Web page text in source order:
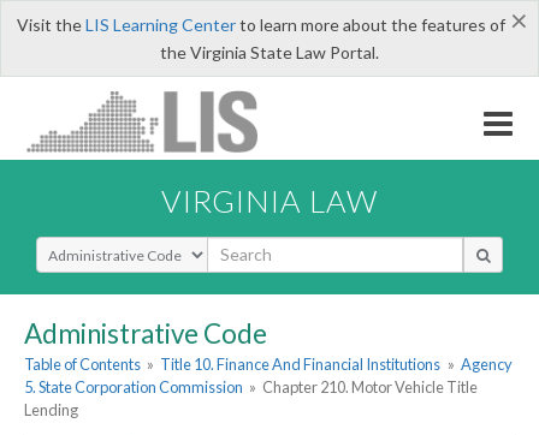
×
Visit theLIS Learning Centerto learn more about the features of
the Virginia State Law Portal.
VIRGINIA LAW
Select Search Type
Administrative Code
Table of Contents » Title 10. Finance And Financial Institutions » Agency
5. State Corporation Commission » Chapter 210. Motor Vehicle Title
Lending